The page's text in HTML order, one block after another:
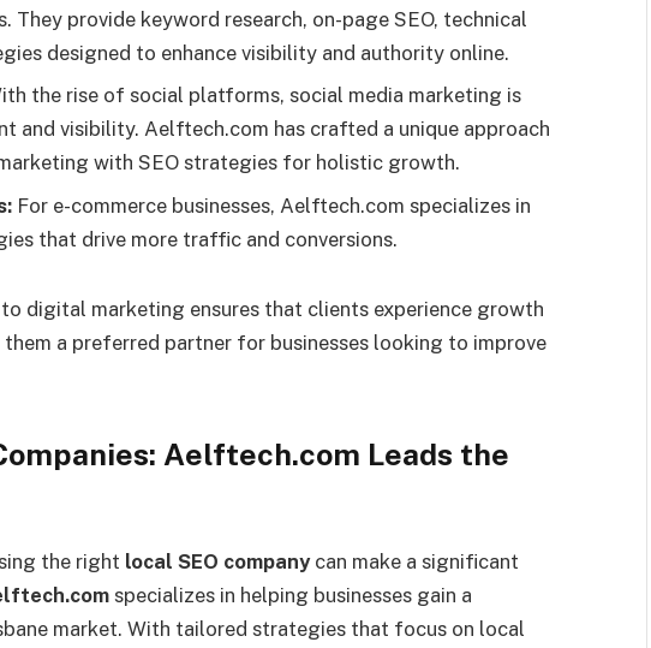
They provide keyword research, on-page SEO, technical
designed to enhance visibility and authority online.
the rise of social platforms, social media marketing is
and visibility. Aelftech.com has crafted a unique approach
with SEO strategies for holistic growth.
For e-commerce businesses, Aelftech.com specializes in
that drive more traffic and conversions.
to digital marketing ensures that clients experience growth
a preferred partner for businesses looking to improve
Aelftech.com Leads the
the right local SEO companycan make a significant
specializes in helping businesses gain a
market. With tailored strategies that focus on local